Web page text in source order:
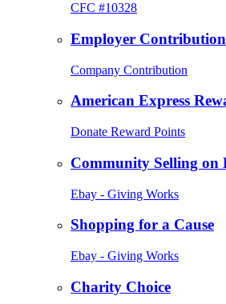
CFC #10328
Employer
Company Contribution
American Express
Donate Reward Points
Community Selling on
Ebay - Giving Works
Shopping for a Cause
Ebay - Giving Works
Charity Choice